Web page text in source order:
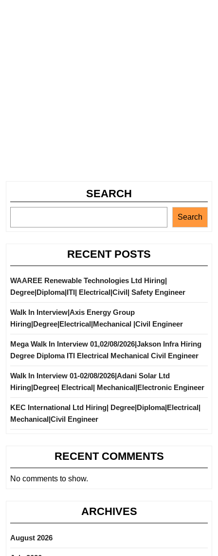
SEARCH
Search
RECENT POSTS
WAAREE Renewable Technologies Ltd Hiring|
Degree|Diploma|ITI| Electrical|Civil| Safety Engineer
Walk In Interview|Axis Energy Group
Hiring|Degree|Electrical|Mechanical |Civil Engineer
Mega Walk In Interview 01,02/08/2026|Jakson Infra Hiring
Degree Diploma ITI Electrical Mechanical Civil Engineer
Walk In Interview 01-02/08/2026|Adani Solar Ltd
Hiring|Degree| Electrical| Mechanical|Electronic Engineer
KEC International Ltd Hiring| Degree|Diploma|Electrical|
Mechanical|Civil Engineer
RECENT COMMENTS
No comments to show.
ARCHIVES
August 2026